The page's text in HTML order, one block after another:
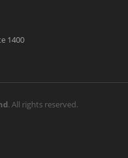
1400
. All rights reserved.